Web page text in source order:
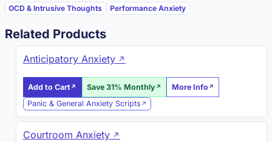
OCD & Intrusive Thoughts Performance Anxiety
Related Products
Anticipatory Anxiety
Add to Cart Save 31% Monthly
More Info
Panic & General Anxiety Scripts
Courtroom Anxiety